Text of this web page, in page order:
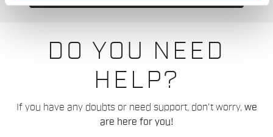
DO YOU NEED
HELP?
If you have any doubts or need support, don't worry, we
are here for you!